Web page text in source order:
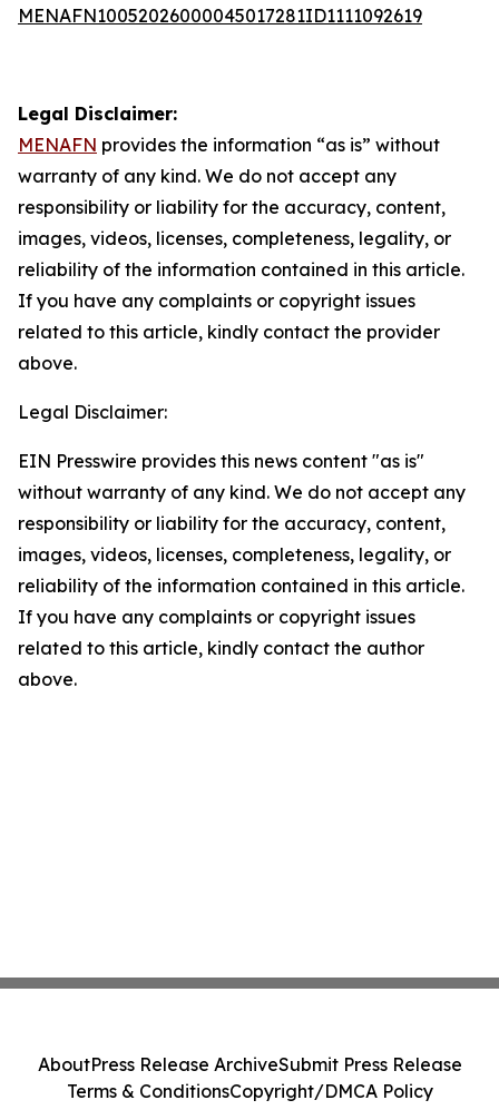
MENAFN10052026000045017281ID1111092619
Legal Disclaimer:
MENAFN provides the information “as is” without
warranty of any kind. We do not accept any
responsibility or liability for the accuracy, content,
images, videos, licenses, completeness, legality, or
reliability of the information contained in this article.
If you have any complaints or copyright issues
related to this article, kindly contact the provider
above.
Legal Disclaimer:
EIN Presswire provides this news content "as is"
without warranty of any kind. We do not accept any
responsibility or liability for the accuracy, content,
images, videos, licenses, completeness, legality, or
reliability of the information contained in this article.
If you have any complaints or copyright issues
related to this article, kindly contact the author
above.
AboutPress Release ArchiveSubmit Press Release
Terms & ConditionsCopyright/DMCA Policy